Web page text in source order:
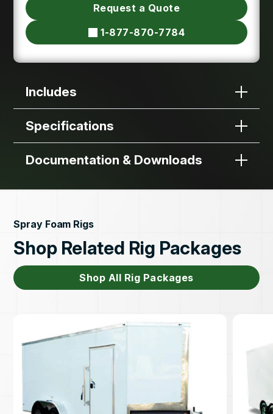
Request a Quote
1-877-870-7784
Includes
Specifications
Documentation & Downloads
Spray Foam Rigs
Shop Related Rig Packages
Shop All Rig Packages